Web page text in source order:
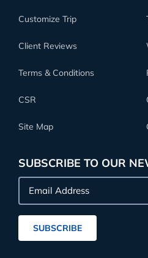
Customize Trip
Client Reviews
Terms & Conditions
CSR
Site Map
SUBSCRIBE TO OUR
Email
Address
SUBSCRIBE